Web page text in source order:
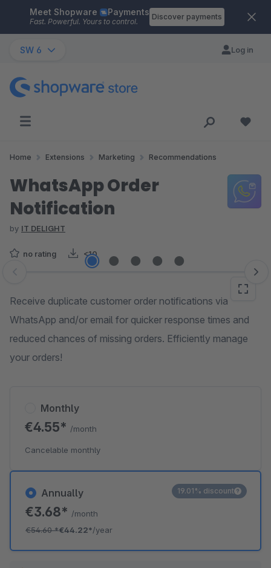
Skip to main content
Meet Shopware Payments
Fast. Powerful. Yours to control.
Discover payments
SW 6 Log in
Home Extensions Marketing Recommendations
WhatsApp Order
Notification
by IT DELIGHT
no rating <10
Skip image gallery
Receive duplicate customer order notifications via
WhatsApp and/or email for quicker response times and
reduced chances of missing orders. Efficiently manage
your orders!
Annually
€3.68* /month
€54.60*€44.22*/year
19.01% discount
Monthly
€4.55* /month
Cancelable monthly